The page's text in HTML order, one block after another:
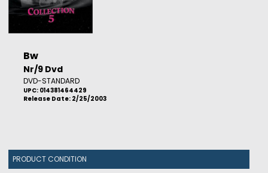
Bw
Nr/9 Dvd
DVD-STANDARD
UPC: 014381464429
Release Date: 2/25/2003
PRODUCT CONDITION